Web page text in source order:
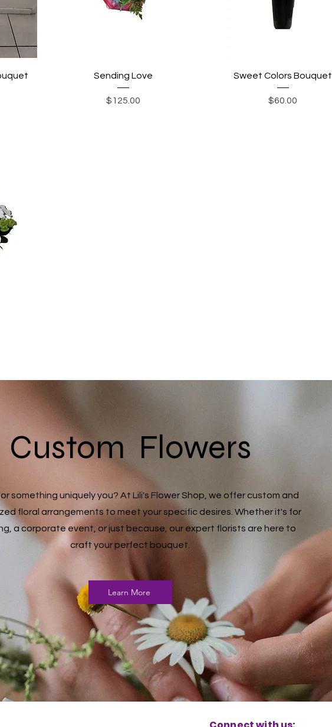
Sending Love
Price
$125.00
Sweet Colors Bouquet
Price
$60.00
Custom Flowers
something uniquely you? At Lili's Flower Shop, we offer custom and
floral arrangements to meet your specific desires. Whether it's for
a corporate event, or just because, our expert florists are here to
craft your perfect bouquet.
Learn More